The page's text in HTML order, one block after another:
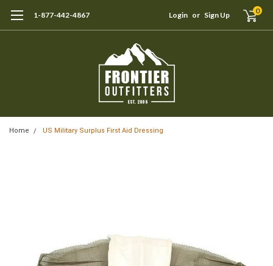
1-877-442-4867 Login or Sign Up 0
Home US Military Surplus First Aid Dressing